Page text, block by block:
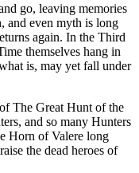
go, leaving memories
and even myth is long
again. In the Third
themselves hang in
is, may yet fall under
The Great Hunt of the
and so many Hunters
Horn of Valere long
the dead heroes of